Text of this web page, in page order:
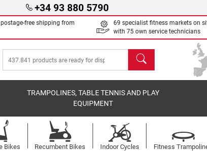
+34 93 880 5790
postage-free shipping from
69 specialist fitness markets on
with 75 own service technicians
search
TRAMPOLINES, TABLE TENNIS AND PLAY
EQUIPMENT
Bikes Recumbent Bikes Indoor Cycles Fitness